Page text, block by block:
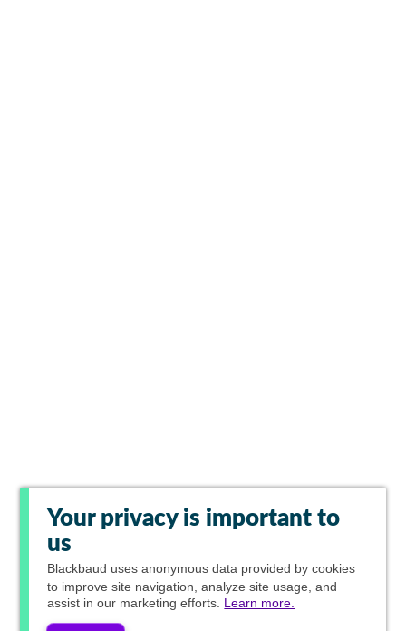
Your privacy is important to
us
Blackbaud uses anonymous data provided by cookies
to improve site navigation, analyze site usage, and
assist in our marketing efforts. Learn more.